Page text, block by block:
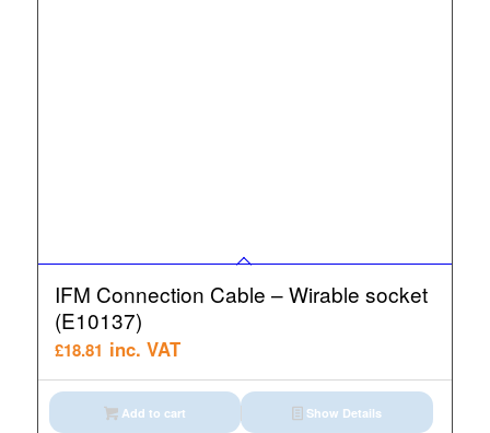
IFM Connection Cable – Wirable socket
(E10137)
£18.81 inc. VAT
Add to cart Show Details